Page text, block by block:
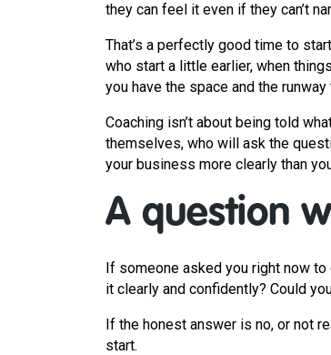
they can feel it even if they can’t
That’s a perfectly good time to
who start a little earlier, when
you have the space and the
Coaching isn’t about being told
themselves, who will ask the
your business more clearly than
A question
If someone asked you right now
it clearly and confidently? Could
If the honest answer is no, or not
start.